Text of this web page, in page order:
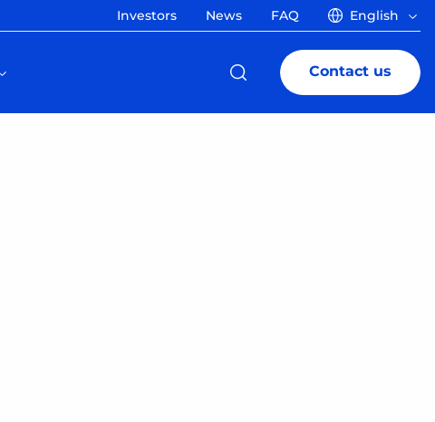
Investors News FAQ English
Contact us